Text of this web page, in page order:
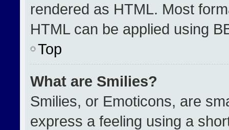
rendered as HTML. Most
HTML can be applied using
Top
What are Smilies?
Smilies, or Emoticons, are
express a feeling using a